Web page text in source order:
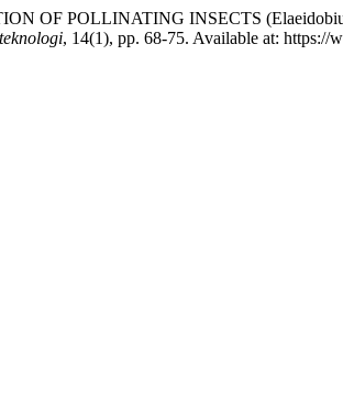
OF POLLINATING INSECTS
, 14(1), pp. 68-75. Available at: https://